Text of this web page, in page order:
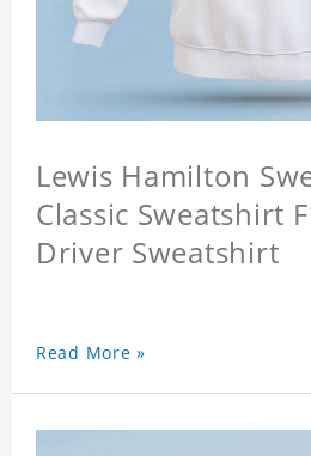
Lewis Hamilton
Classic Sweatshirt
Driver Sweatshirt
Read More »